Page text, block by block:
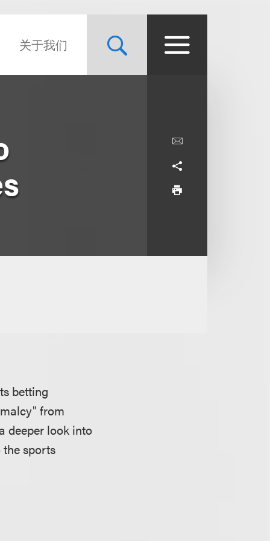
关于我们
betting
from
deeper look into
sports